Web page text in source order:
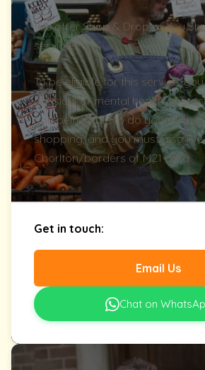
We offer Shop & Drop or You
services.
To be eligible for this service,
physical or mental health
you being able to do your own
shopping; and you must also live
Chorlton/borders of M21 area.
Get in touch:
Email Us
Chat on